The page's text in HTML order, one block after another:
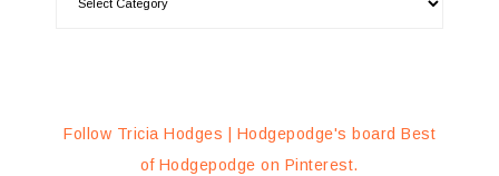
Follow Tricia Hodges | Hodgepodge's board Best
of Hodgepodge on Pinterest.